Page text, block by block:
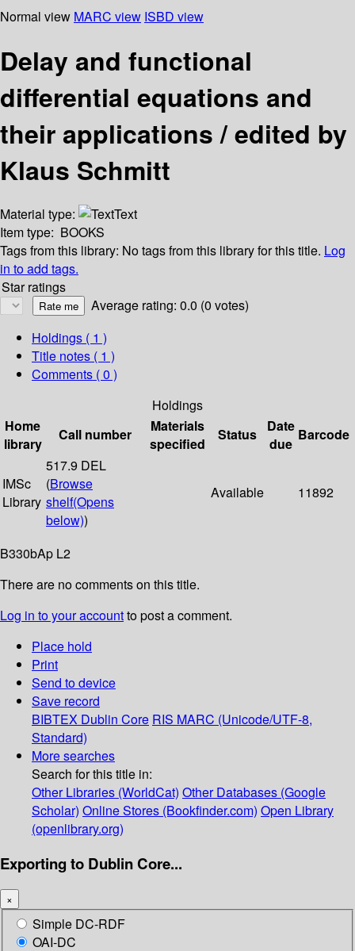
Normal view MARC view ISBD view
Delay and functional
differential equations and
their applications / edited by
Klaus Schmitt
Material type:
Text
Item type: BOOKS
Tags from this library: No tags from this library for this title. Log
in to add tags.
Star ratings
Average rating: 0.0 (0 votes)
Holdings ( 1 )
Title notes ( 1 )
Comments ( 0 )
Holdings
Home
library
Call number
Materials
specified
Status
Date
due
Barcode
IMSc
Library
517.9 DEL
(Browse
shelf(Opens
below))
Available 11892
B330bAp L2
There are no comments on this title.
Log in to your accountto post a comment.
Place hold
Print
Send to device
Save record
BIBTEX Dublin Core RIS MARC (Unicode/UTF-8,
Standard)
More searches
Search for this title in:
Other Libraries (WorldCat) Other Databases (Google
Scholar) Online Stores (Bookfinder.com) Open Library
(openlibrary.org)
Exporting to Dublin Core...
×
Simple DC-RDF
OAI-DC